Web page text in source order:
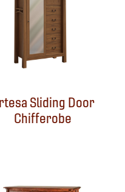
Sliding Door
Chifferobe